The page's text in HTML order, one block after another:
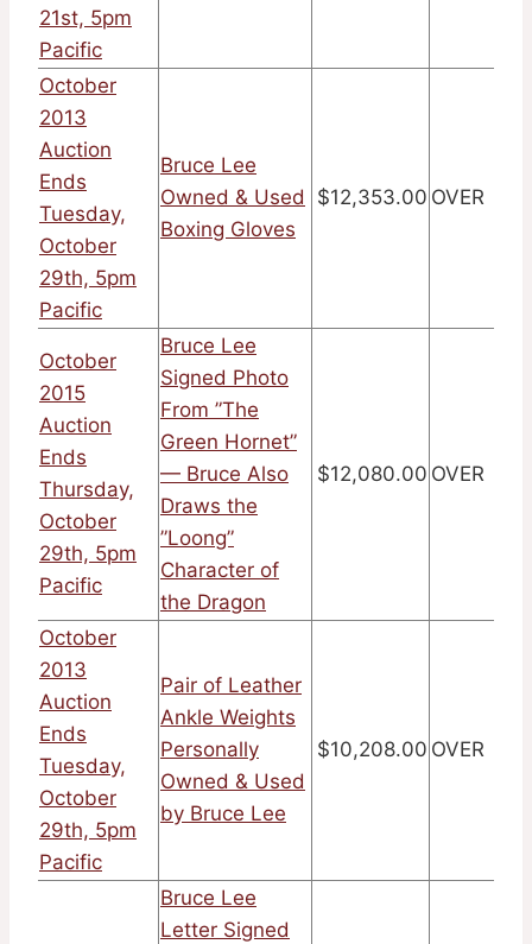
21st, 5pm
Pacific
October
2013
Auction
Ends
Tuesday,
October
29th, 5pm
Pacific
Bruce Lee
Owned & Used
Boxing Gloves
$12,353.00 OVER
October
2015
Auction
Ends
Thursday,
October
29th, 5pm
Pacific
Bruce Lee
Signed Photo
From ”The
Green Hornet”
— Bruce Also
Draws the
”Loong”
Character of
the Dragon
$12,080.00 OVER
October
2013
Auction
Ends
Tuesday,
October
29th, 5pm
Pacific
Pair of Leather
Ankle Weights
Personally
Owned & Used
by Bruce Lee
$10,208.00 OVER
Bruce Lee
Letter Signed